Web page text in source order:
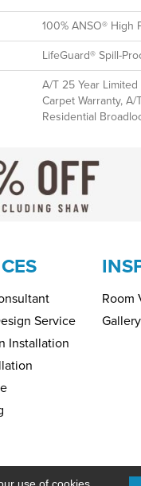
100% ANSO® High
LifeGuard® Spill-
A/T 25 Year
Carpet Warranty,
Residential
Service
Installation
Room
Gallery
©2026 H&R Carpets &